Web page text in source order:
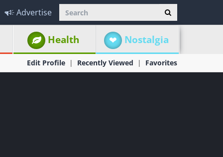
Advertise
Health Nostalgia
Edit Profile Recently Viewed Favorites